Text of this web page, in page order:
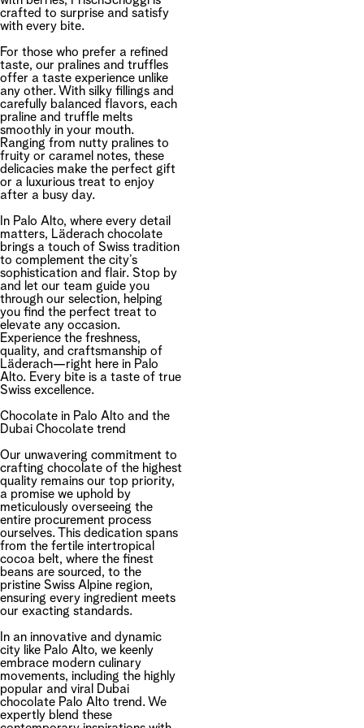
crafted to surprise and satisfy
with every bite.
For those who prefer a refined
taste, our pralines and truffles
offer a taste experience unlike
any other. With silky fillings and
carefully balanced flavors, each
praline and truffle melts
smoothly in your mouth.
Ranging from nutty pralines to
fruity or caramel notes, these
delicacies make the perfect gift
or a luxurious treat to enjoy
after a busy day.
In Palo Alto, where every detail
matters, Läderach chocolate
brings a touch of Swiss tradition
to complement the city’s
sophistication and flair. Stop by
and let our team guide you
through our selection, helping
you find the perfect treat to
elevate any occasion.
Experience the freshness,
quality, and craftsmanship of
Läderach—right here in Palo
Alto. Every bite is a taste of true
Swiss excellence.
Chocolate in Palo Alto and the
Dubai Chocolate trend
Our unwavering commitment to
crafting chocolate of the highest
quality remains our top priority,
a promise we uphold by
meticulously overseeing the
entire procurement process
ourselves. This dedication spans
from the fertile intertropical
cocoa belt, where the finest
beans are sourced, to the
pristine Swiss Alpine region,
ensuring every ingredient meets
our exacting standards.
In an innovative and dynamic
city like Palo Alto, we keenly
embrace modern culinary
movements, including the highly
popular and viral Dubai
chocolate Palo Alto trend. We
expertly blend these